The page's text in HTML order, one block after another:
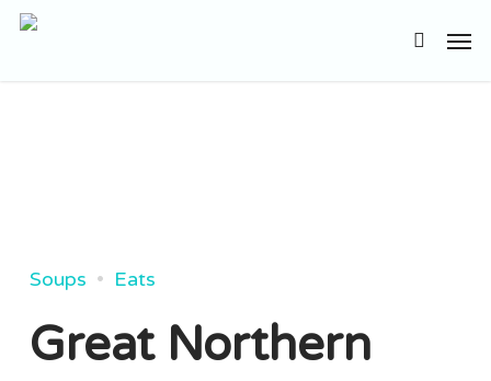
Skip
search
Soups Eats
Great Northern